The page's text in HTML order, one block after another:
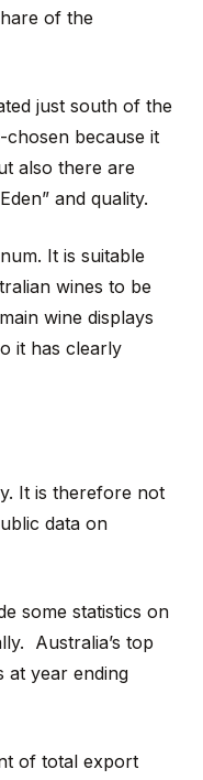
of the
just south of the
chosen because it
also there are
and quality.
It is suitable
wines to be
wine displays
it has clearly
It is therefore not
data on
some statistics on
Australia’s top
at year ending
of total export